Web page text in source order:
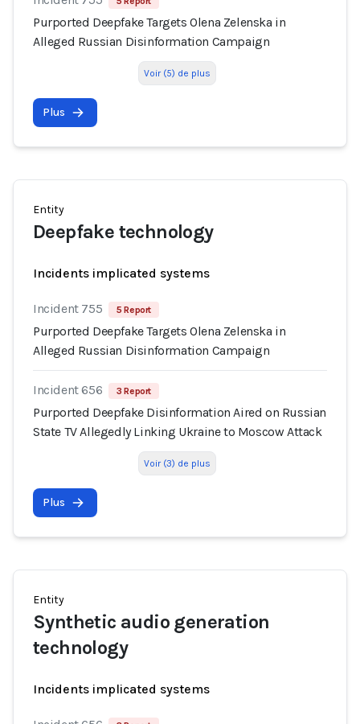
Purported Deepfake Targets Olena Zelenska in
Alleged Russian Disinformation Campaign
Voir (5) de plus
Plus
Entity
Deepfake technology
Incidents implicated systems
Incident 755 5 Report
Purported Deepfake Targets Olena Zelenska in
Alleged Russian Disinformation Campaign
Incident 656 3 Report
Purported Deepfake Disinformation Aired on Russian
State TV Allegedly Linking Ukraine to Moscow Attack
Voir (3) de plus
Plus
Entity
Synthetic audio generation
technology
Incidents implicated systems